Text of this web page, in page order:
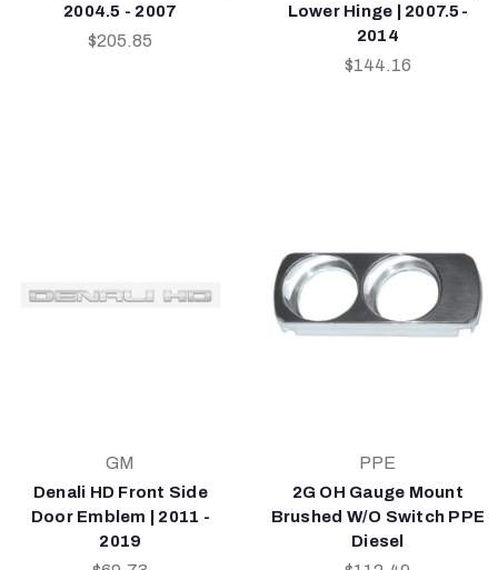
2004.5 - 2007
$205.85
Lower Hinge | 2007.5-
2014
$144.16
GM
Denali HD Front Side
Door Emblem | 2011 -
2019
PPE
2G OH Gauge Mount
Brushed W/O Switch PPE
Diesel